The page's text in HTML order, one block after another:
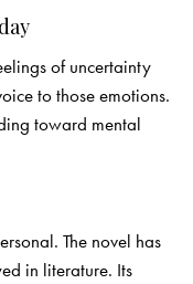
of uncertainty
to those emotions.
toward mental
The novel has
in literature. Its